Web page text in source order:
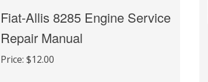
Fiat-Allis 8285 Engine Service
Repair Manual
Price: $12.00